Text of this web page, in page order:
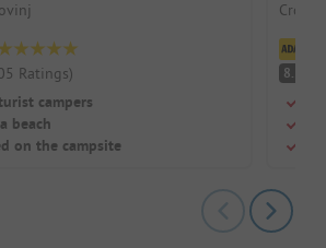
Ratings)
campers
beach
on the campsite
8.5